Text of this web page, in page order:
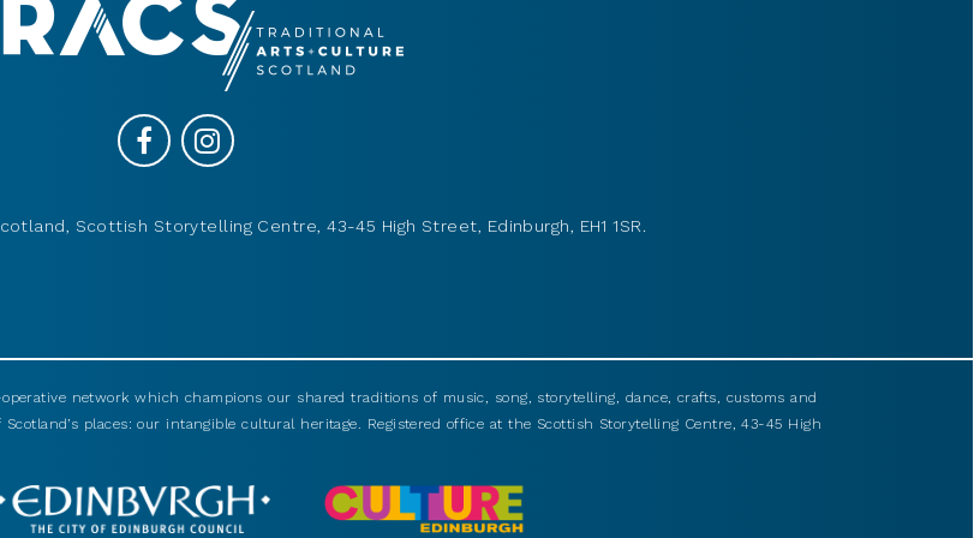
Scottish Storytelling Centre, 43-45 High Street, Edinburgh, EH1 1SR.
network which champions our shared traditions of music, song, storytelling, dance, crafts, customs and
places: our intangible cultural heritage. Registered office at the Scottish Storytelling Centre, 43-45 High